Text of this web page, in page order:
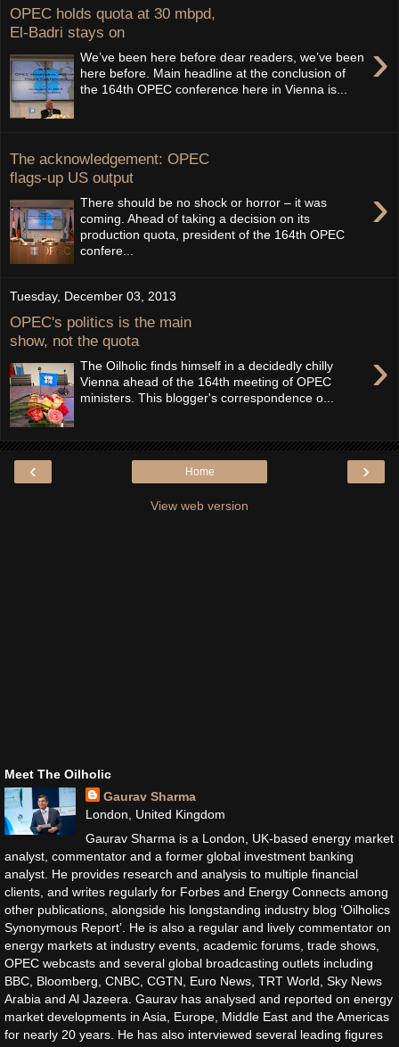
OPEC holds quota at 30 mbpd,
El-Badri stays on
›
We’ve been here before dear readers, we’ve been
here before. Main headline at the conclusion of
the 164th OPEC conference here in Vienna is...
The acknowledgement: OPEC
flags-up US output
›
There should be no shock or horror – it was
coming. Ahead of taking a decision on its
production quota, president of the 164th OPEC
confere...
Tuesday, December 03, 2013
OPEC's politics is the main
show, not the quota
›
The Oilholic finds himself in a decidedly chilly
Vienna ahead of the 164th meeting of OPEC
ministers. This blogger's correspondence o...
‹ ›
Home
View web version
Meet The Oilholic
Gaurav Sharma
London, United Kingdom
Gaurav Sharma is a London, UK-based energy market
analyst, commentator and a former global investment banking
analyst. He provides research and analysis to multiple financial
clients, and writes regularly for Forbes and Energy Connects among
other publications, alongside his longstanding industry blog ‘Oilholics
Synonymous Report’. He is also a regular and lively commentator on
energy markets at industry events, academic forums, trade shows,
OPEC webcasts and several global broadcasting outlets including
BBC, Bloomberg, CNBC, CGTN, Euro News, TRT World, Sky News
Arabia and Al Jazeera. Gaurav has analysed and reported on energy
market developments in Asia, Europe, Middle East and the Americas
for nearly 20 years. He has also interviewed several leading figures